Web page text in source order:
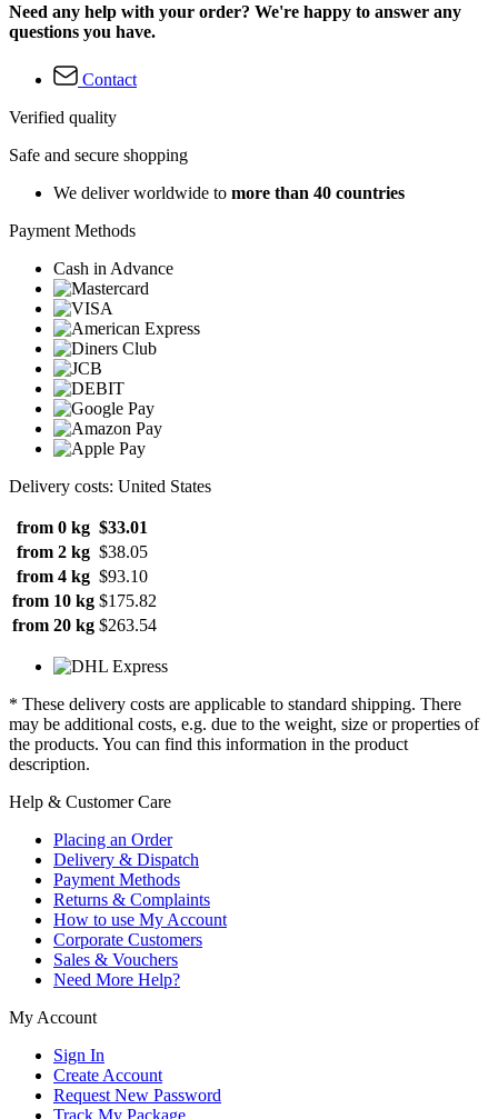
Need any help with your order? We're happy to answer any
questions you have.
Contact
Verified quality
Safe and secure shopping
We deliver worldwide to more than 40 countries
Payment Methods
Cash in Advance
Delivery costs: United States
from 0 kg $33.01
from 2 kg $38.05
from 4 kg $93.10
from 10 kg $175.82
from 20 kg $263.54
* These delivery costs are applicable to standard shipping. There
may be additional costs, e.g. due to the weight, size or properties of
the products. You can find this information in the product
description.
Help & Customer Care
Placing an Order
Delivery & Dispatch
Payment Methods
Returns & Complaints
How to use My Account
Corporate Customers
Sales & Vouchers
Need More Help?
My Account
Sign In
Create Account
Request New Password